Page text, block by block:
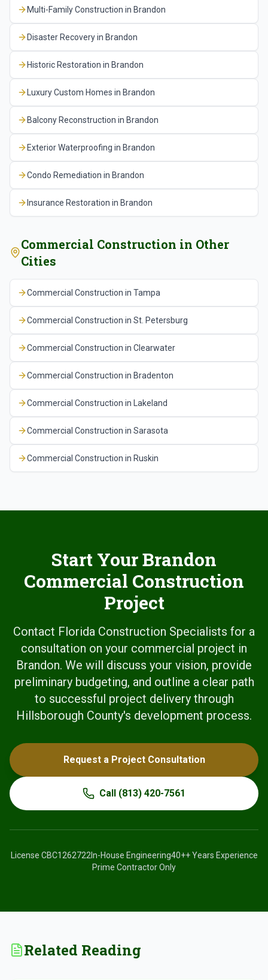
plan approval through the county's Development
Review Committee, add an additional six to ten
weeks for that process.
modifications to repurpose commercial spaces,
MEP system upgrades for changing use
requirements, and ADA compliance updates. For
occupied commercial buildings, we coordinate work
schedules to minimize disruption to existing
tenants and business operations.
Multi-Family Construction in Brandon
Disaster Recoveryin Brandon
Historic Restoration in Brandon
Luxury Custom Homes in Brandon
Balcony Reconstruction in Brandon
Exterior Waterproofing in Brandon
Condo Remediation in Brandon
Insurance Restoration in Brandon
Commercial Construction in Other
Cities
Commercial Construction in Tampa
Commercial Construction in St. Petersburg
Commercial Construction in Clearwater
Commercial Construction in Bradenton
Commercial Construction in Lakeland
Commercial Construction in Sarasota
Commercial Construction in Ruskin
Start Your Brandon
Commercial Construction
Project
Contact Florida Construction Specialists for a
consultation on your commercial project in
Brandon. We will discuss your vision, provide
preliminary budgeting, and outline a clear path
to successful project delivery through
Hillsborough County's development process.
Request a Project Consultation
Call (813) 420-7561
License CBC1262722 In-House Engineering40++ Years Experience
Prime Contractor Only
Related Reading